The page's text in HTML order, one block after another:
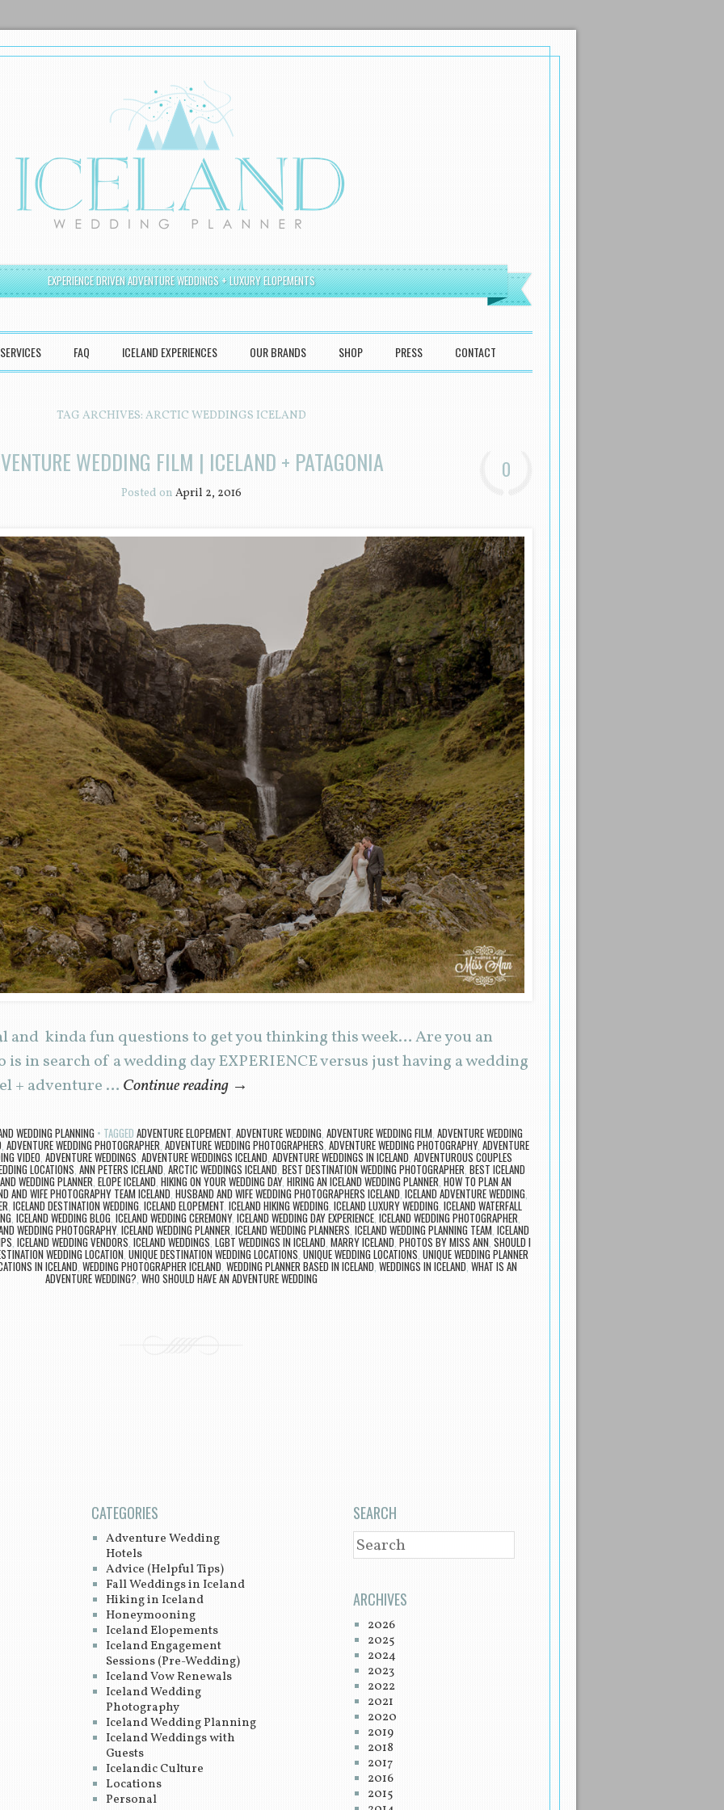
EXPERIENCE DRIVEN ADVENTURE WEDDINGS + LUXURY ELOPEMENTS
SERVICES FAQ ICELAND EXPERIENCES OUR BRANDS SHOP PRESS CONTACT
TAG ARCHIVES: ARCTIC WEDDINGS ICELAND
WEDDING FILM | ICELAND + PATAGONIA
Posted on April 2, 2016
0
and kinda fun questions to get you thinking this week… Are you an
in search of a wedding day EXPERIENCE versus just having a wedding
+ adventure … Continue reading →
WEDDING PLANNING TAGGED ADVENTURE ELOPEMENT, ADVENTURE WEDDING, ADVENTURE WEDDING FILM, ADVENTURE WEDDING
, ADVENTURE WEDDING PHOTOGRAPHER, ADVENTURE WEDDING PHOTOGRAPHERS, ADVENTURE WEDDING PHOTOGRAPHY, ADVENTURE
VIDEO, ADVENTURE WEDDINGS, ADVENTURE WEDDINGS ICELAND, ADVENTURE WEDDINGS IN ICELAND, ADVENTUROUS COUPLES
LOCATIONS, ANN PETERS ICELAND, ARCTIC WEDDINGS ICELAND, BEST DESTINATION WEDDING PHOTOGRAPHER, BEST ICELAND
WEDDING PLANNER, ELOPE ICELAND, HIKING ON YOUR WEDDING DAY, HIRING AN ICELAND WEDDING PLANNER, HOW TO PLAN AN
AND WIFE PHOTOGRAPHY TEAM ICELAND, HUSBAND AND WIFE WEDDING PHOTOGRAPHERS ICELAND, ICELAND ADVENTURE WEDDING,
, ICELAND DESTINATION WEDDING, ICELAND ELOPEMENT, ICELAND HIKING WEDDING, ICELAND LUXURY WEDDING, ICELAND WATERFALL
, ICELAND WEDDING BLOG, ICELAND WEDDING CEREMONY, ICELAND WEDDING DAY EXPERIENCE, ICELAND WEDDING PHOTOGRAPHER,
WEDDING PHOTOGRAPHY, ICELAND WEDDING PLANNER, ICELAND WEDDING PLANNERS, ICELAND WEDDING PLANNING TEAM, ICELAND
, ICELAND WEDDING VENDORS, ICELAND WEDDINGS, LGBT WEDDINGS IN ICELAND, MARRY ICELAND, PHOTOS BY MISS ANN, SHOULD I
WEDDING LOCATION, UNIQUE DESTINATION WEDDING LOCATIONS, UNIQUE WEDDING LOCATIONS, UNIQUE WEDDING PLANNER
IN ICELAND, WEDDING PHOTOGRAPHER ICELAND, WEDDING PLANNER BASED IN ICELAND, WEDDINGS IN ICELAND, WHAT IS AN
ADVENTURE WEDDING?, WHO SHOULD HAVE AN ADVENTURE WEDDING
CATEGORIES
Adventure Wedding
Hotels
Advice (Helpful Tips)
Fall Weddings in Iceland
Hiking in Iceland
Honeymooning
Iceland Elopements
Iceland Engagement
Sessions (Pre-Wedding)
Iceland Vow Renewals
Iceland Wedding
Photography
Iceland Wedding Planning
Iceland Weddings with
Guests
Icelandic Culture
Locations
Personal
SEARCH
SEARCH
ARCHIVES
2026
2025
2024
2023
2022
2021
2020
2019
2018
2017
2016
2015